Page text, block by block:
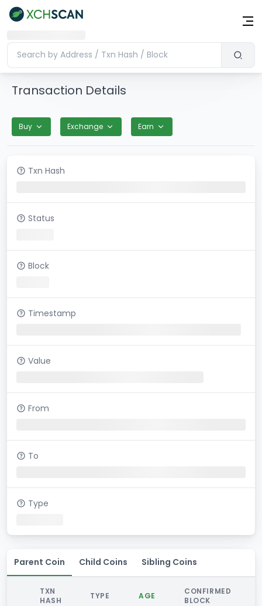
Transaction Details
Buy Exchange Earn
Txn Hash
Status
Block
Timestamp
Value
From
To
Type
Parent Coin Child Coins Sibling Coins
TXN
HASH
TYPE AGE
CONFIRMED
BLOCK